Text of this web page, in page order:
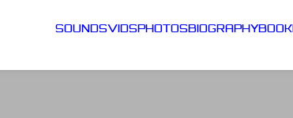
SOUNDSVIDSPHOTOSBIOGRAPHY